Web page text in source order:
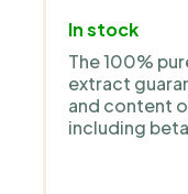
In stock
The 100%
extract
and content
including
needs for